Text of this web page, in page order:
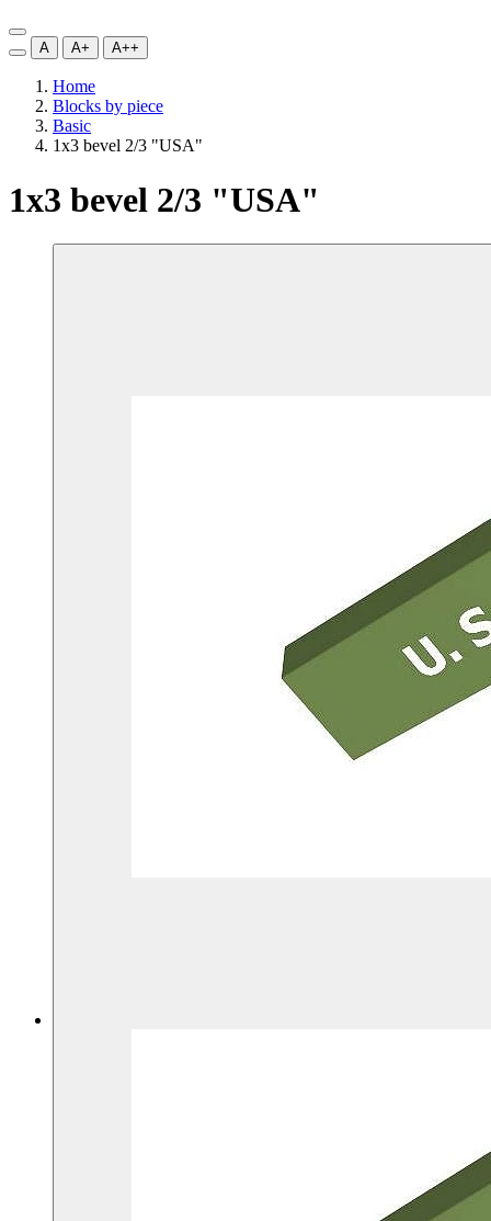
A A+ A++
Home
Blocks by piece
Basic
1x3 bevel 2/3 "USA"
1x3 bevel 2/3 "USA"